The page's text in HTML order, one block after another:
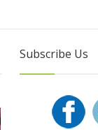
Subscribe Us